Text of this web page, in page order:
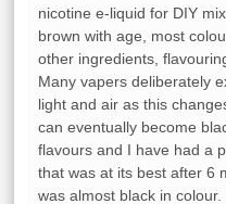
nicotine e-liquid for DIY
brown with age, most
other ingredients,
Many vapers deliberately
light and air as this
can eventually become
flavours and I have had a
that was at its best after 6
was almost black in colour.